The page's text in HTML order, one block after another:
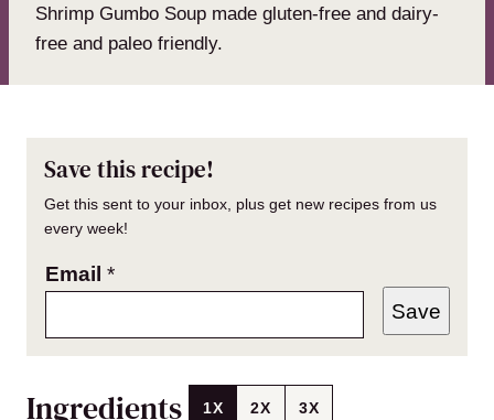
Shrimp Gumbo Soup made gluten-free and dairy-
free and paleo friendly.
Save this recipe!
Get this sent to your inbox, plus get new recipes from us
every week!
Email *
Save
Ingredients 1X 2X 3X